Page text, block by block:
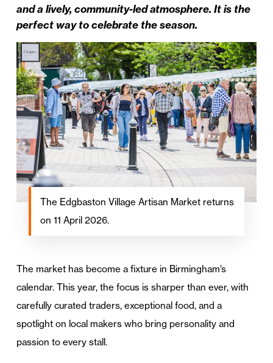
and a lively, community-led atmosphere. It is the
perfect way to celebrate the season.
The Edgbaston Village Artisan Market returns
on 11 April 2026.
The market has become a fixture in Birmingham’s
calendar. This year, the focus is sharper than ever, with
carefully curated traders, exceptional food, and a
spotlight on local makers who bring personality and
passion to every stall.